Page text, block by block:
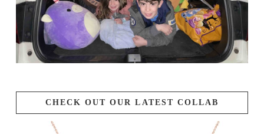
CHECK OUT OUR LATEST COLLAB